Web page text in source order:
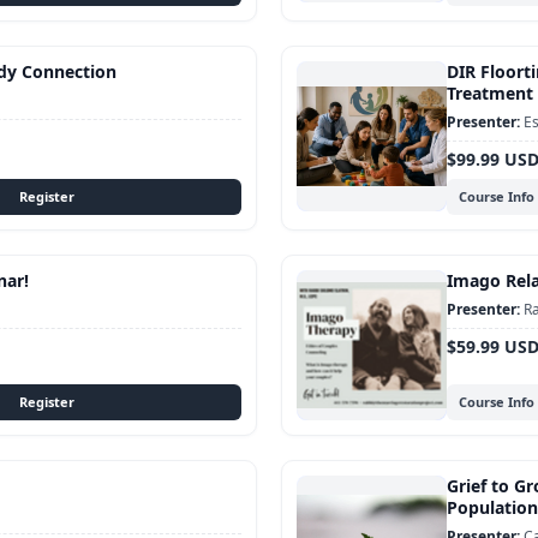
Connection
DIR
Course Info
$99.99 USD
Imago
Course Info
$59.99 USD
Grief to
Population